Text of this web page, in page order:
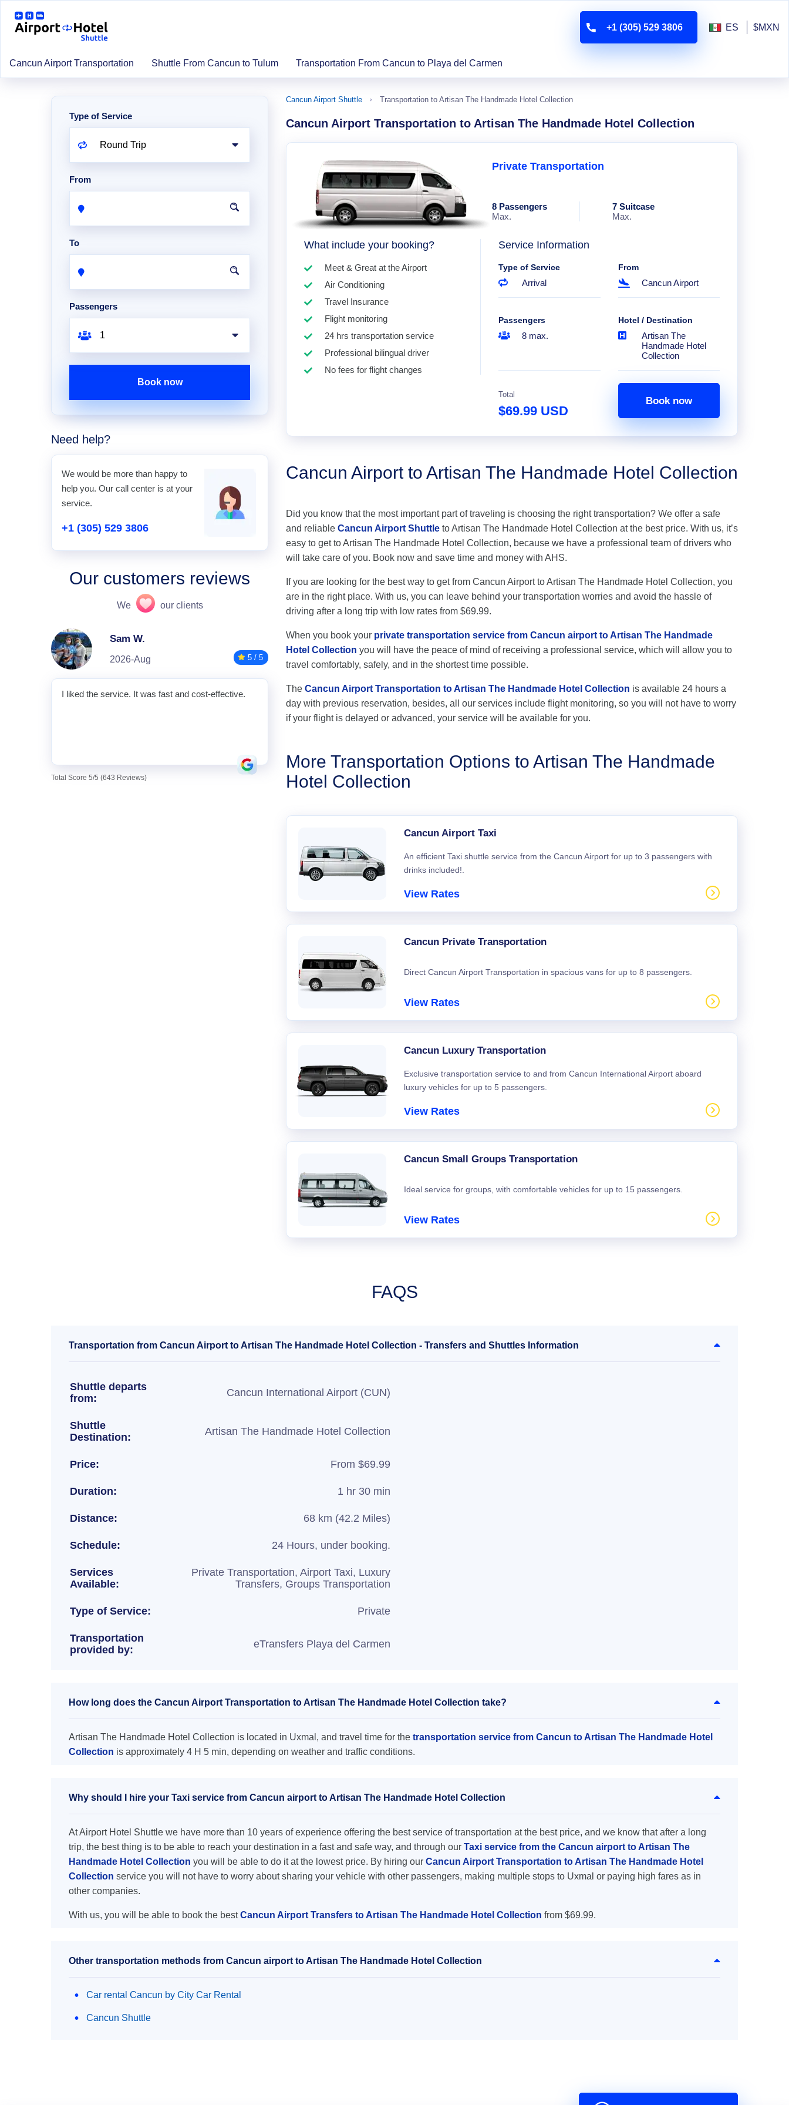
Cancun Airport Transportation Shuttle From Cancun to Tulum Transportation From Cancun to Playa del Carmen
+1 (305) 529 3806 ES $MXN
Cancun Airport Shuttle Transportation to Artisan The Handmade Hotel Collection
Cancun Airport Transportation to Artisan The Handmade Hotel Collection
Private Transportation
8 Passengers
Max.
7 Suitcase
Max.
What include your booking?
Meet & Great at the Airport
Air Conditioning
Travel Insurance
Flight monitoring
24 hrs transportation service
Professional bilingual driver
No fees for flight changes
Service Information
Type of Service
Arrival
From
Cancun Airport
Passengers
8 max.
Hotel / Destination
Artisan The
Handmade Hotel
Collection
Total
$69.99 USD
Book now
Cancun Airport to Artisan The Handmade Hotel Collection
Did you know that the most important part of traveling is choosing the right transportation? We offer a safe
and reliable Cancun Airport Shuttle to Artisan The Handmade Hotel Collection at the best price. With us, it’s
easy to get to Artisan The Handmade Hotel Collection, because we have a professional team of drivers who
will take care of you. Book now and save time and money with AHS.
If you are looking for the best way to get from Cancun Airport to Artisan The Handmade Hotel Collection, you
are in the right place. With us, you can leave behind your transportation worries and avoid the hassle of
driving after a long trip with low rates from $69.99.
When you book your private transportation service from Cancun airport to Artisan The Handmade
Hotel Collection you will have the peace of mind of receiving a professional service, which will allow you to
travel comfortably, safely, and in the shortest time possible.
The Cancun Airport Transportation to Artisan The Handmade Hotel Collection is available 24 hours a
day with previous reservation, besides, all our services include flight monitoring, so you will not have to worry
if your flight is delayed or advanced, your service will be available for you.
More Transportation Options to Artisan The Handmade
Hotel Collection
Cancun Airport Taxi
An efficient Taxi shuttle service from the Cancun Airport for up to 3 passengers with
drinks included!.
View Rates
Cancun Private Transportation
Direct Cancun Airport Transportation in spacious vans for up to 8 passengers.
View Rates
Cancun Luxury Transportation
Exclusive transportation service to and from Cancun International Airport aboard
luxury vehicles for up to 5 passengers.
View Rates
Cancun Small Groups Transportation
Ideal service for groups, with comfortable vehicles for up to 15 passengers.
View Rates
Type of Service
From
To
Passengers
Book now
Need help?
We would be more than happy to
help you. Our call center is at your
service.
+1 (305) 529 3806
Our customers reviews
We our clients
Sam W.
2026-Aug 5 / 5
I liked the service. It was fast and cost-effective.
Total Score 5/5 (643 Reviews)
FAQS
Transportation from Cancun Airport to Artisan The Handmade Hotel Collection - Transfers and Shuttles Information
Shuttle departs
from:
Cancun International Airport (CUN)
Shuttle
Destination:
Artisan The Handmade Hotel Collection
Price: From $69.99
Duration: 1 hr 30 min
Distance: 68 km (42.2 Miles)
Schedule: 24 Hours, under booking.
Services
Available:
Private Transportation, Airport Taxi, Luxury
Transfers, Groups Transportation
Type of Service: Private
Transportation
provided by:
eTransfers Playa del Carmen
How long does the Cancun Airport Transportation to Artisan The Handmade Hotel Collection take?
Artisan The Handmade Hotel Collection is located in Uxmal, and travel time for the transportation service from Cancun to Artisan The Handmade Hotel
Collection is approximately 4 H 5 min, depending on weather and traffic conditions.
Why should I hire your Taxi service from Cancun airport to Artisan The Handmade Hotel Collection
At Airport Hotel Shuttle we have more than 10 years of experience offering the best service of transportation at the best price, and we know that after a long
trip, the best thing is to be able to reach your destination in a fast and safe way, and through our Taxi service from the Cancun airport to Artisan The
Handmade Hotel Collection you will be able to do it at the lowest price. By hiring our Cancun Airport Transportation to Artisan The Handmade Hotel
Collection service you will not have to worry about sharing your vehicle with other passengers, making multiple stops to Uxmal or paying high fares as in
other companies.
With us, you will be able to book the bestCancun Airport Transfers to Artisan The Handmade Hotel Collection from $69.99.
Other transportation methods from Cancun airport to Artisan The Handmade Hotel Collection
Car rental Cancun by City Car Rental
Cancun Shuttle